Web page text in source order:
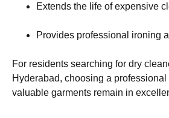
Extends the life of expensive
Provides professional ironing
For residents searching for dry
Hyderabad, choosing a
valuable garments remain in